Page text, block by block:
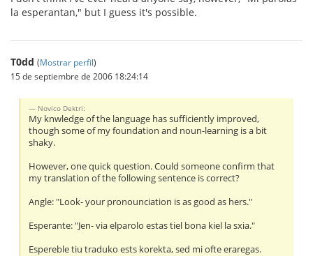
la esperantan," but I guess it's possible.
T0dd (Mostrar perfil)
15 de septiembre de 2006 18:24:14
Novico Dektri:
My knwledge of the language has sufficiently improved,
though some of my foundation and noun-learning is a bit
shaky.
However, one quick question. Could someone confirm that
my translation of the following sentence is correct?
Angle: "Look- your pronounciation is as good as hers."
Esperante: "Jen- via elparolo estas tiel bona kiel la sxia."
Espereble tiu traduko ests korekta, sed mi ofte eraregas.